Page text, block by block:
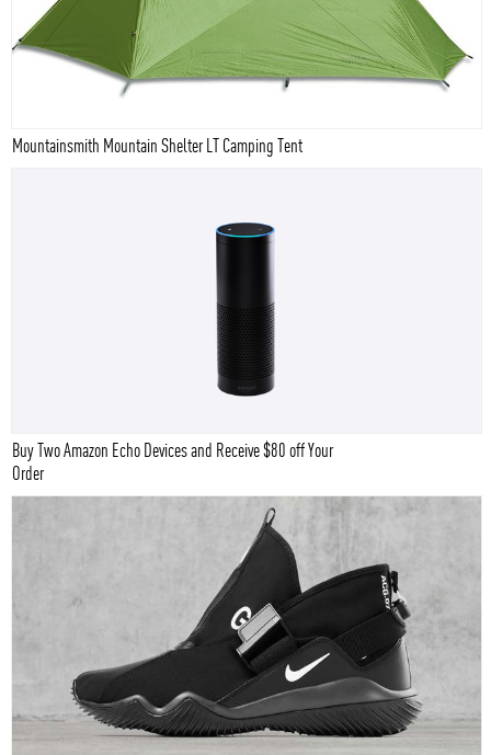
Mountainsmith Mountain Shelter LT Camping Tent
Buy Two Amazon Echo Devices and Receive $80 off Your
Order